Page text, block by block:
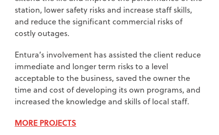
station, lower safety risks and increase staff skills,
and reduce the significant commercial risks of
costly outages.
Entura’s involvement has assisted the client reduce
immediate and longer term risks to a level
acceptable to the business, saved the owner the
time and cost of developing its own programs, and
increased the knowledge and skills of local staff.
MORE PROJECTS